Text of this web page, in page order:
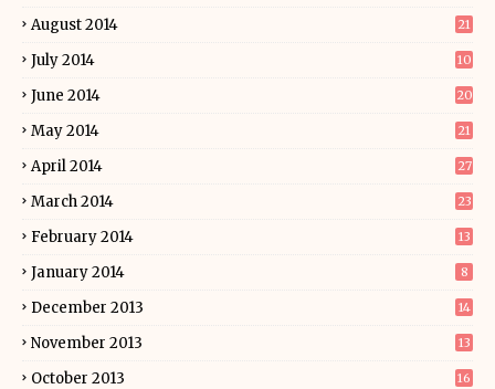
August 2014 21
July 2014 10
June 2014 20
May 2014 21
April 2014 27
March 2014 23
February 2014 13
January 2014 8
December 2013 14
November 2013 13
October 2013 16